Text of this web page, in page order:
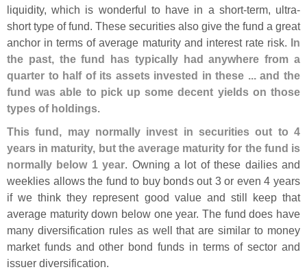
liquidity, which is wonderful to have in a short-term, ultra-
short type of fund. These securities also give the fund a great
anchor in terms of average maturity and interest rate risk. In
the past, the fund has typically had anywhere from a
quarter to half of its assets invested in these ... and the
fund was able to pick up some decent yields on those
types of holdings.
This fund, may normally invest in securities out to 4
years in maturity, but the average maturity for the fund is
normally below 1 year. Owning a lot of these dailies and
weeklies allows the fund to buy bonds out 3 or even 4 years
if we think they represent good value and still keep that
average maturity down below one year. The fund does have
many diversification rules as well that are similar to money
market funds and other bond funds in terms of sector and
issuer diversification.